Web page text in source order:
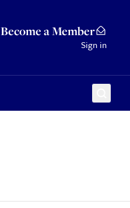
Become a Member
Sign in